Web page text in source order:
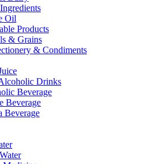
Oil
Products
& Grains
& Condiments
Drinks
Beverage
Beverage
Beverage